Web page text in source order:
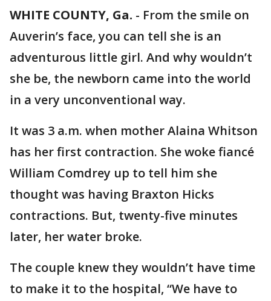
WHITE COUNTY, Ga. - From the smile on
Auverin’s face, you can tell she is an
adventurous little girl. And why wouldn’t
she be, the newborn came into the world
in a very unconventional way.
It was 3 a.m. when mother Alaina Whitson
has her first contraction. She woke fiancé
William Comdrey up to tell him she
thought was having Braxton Hicks
contractions. But, twenty-five minutes
later, her water broke.
The couple knew they wouldn’t have time
to make it to the hospital, “We have to